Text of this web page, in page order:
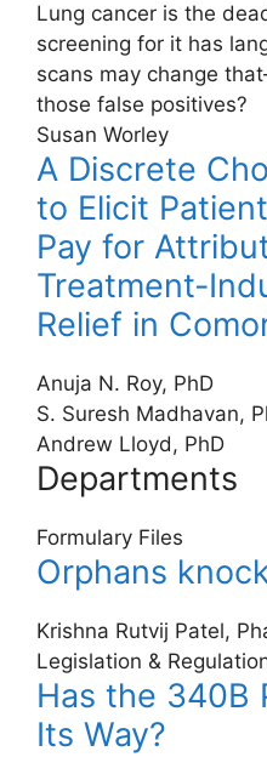
Lung cancer is the
screening for it has
scans may change
those false positives?
Susan Worley
A Discrete
to Elicit
Pay for
Treatment-
Relief in
Anuja N. Roy, PhD
S. Suresh Madhavan,
Andrew Lloyd, PhD
Departments
Formulary Files
Orphans
Krishna Rutvij Patel,
Legislation &
Has the 340B
Its Way?